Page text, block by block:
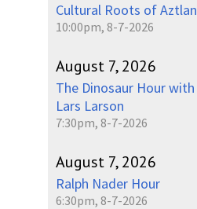
Cultural Roots of Aztlan
10:00pm, 8-7-2026
August 7, 2026
The Dinosaur Hour with
Lars Larson
7:30pm, 8-7-2026
August 7, 2026
Ralph Nader Hour
6:30pm, 8-7-2026